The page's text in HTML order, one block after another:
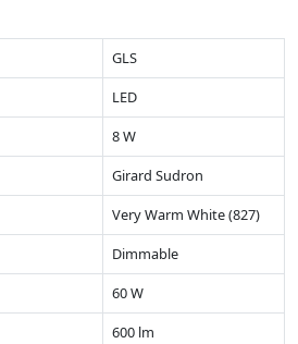
GLS
LED
8 W
Girard Sudron
Very Warm White (827)
Dimmable
60 W
600 lm